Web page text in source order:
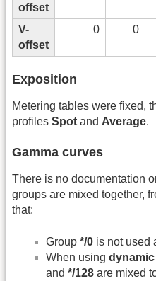
offset
V-
offset
0 0
Exposition
Metering tables were fixed,
profiles Spot and Average.
Gamma curves
There is no documentation
groups are mixed together,
that:
Group */0 is not used
When using dynamic
and */128 are mixed